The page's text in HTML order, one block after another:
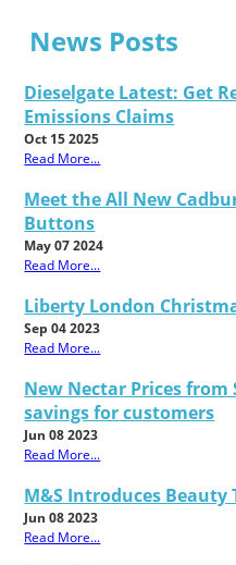
News Posts
Dieselgate Latest: Get
Emissions Claims
Oct 15 2025
Read More...
Meet the All New
Buttons
May 07 2024
Read More...
Liberty London
Sep 04 2023
Read More...
New Nectar Prices
savings for customers
Jun 08 2023
Read More...
M&S Introduces Beauty
Jun 08 2023
Read More...